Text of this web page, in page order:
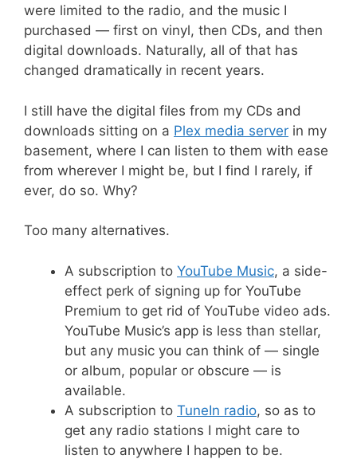
were limited to the radio, and the music I
purchased — first on vinyl, then CDs, and then
digital downloads. Naturally, all of that has
changed dramatically in recent years.
I still have the digital files from my CDs and
downloads sitting on a Plex media server in my
basement, where I can listen to them with ease
from wherever I might be, but I find I rarely, if
ever, do so. Why?
Too many alternatives.
A subscription to YouTube Music, a side-
effect perk of signing up for YouTube
Premium to get rid of YouTube video ads.
YouTube Music’s app is less than stellar,
but any music you can think of — single
or album, popular or obscure — is
available.
A subscription to TuneIn radio, so as to
get any radio stations I might care to
listen to anywhere I happen to be.